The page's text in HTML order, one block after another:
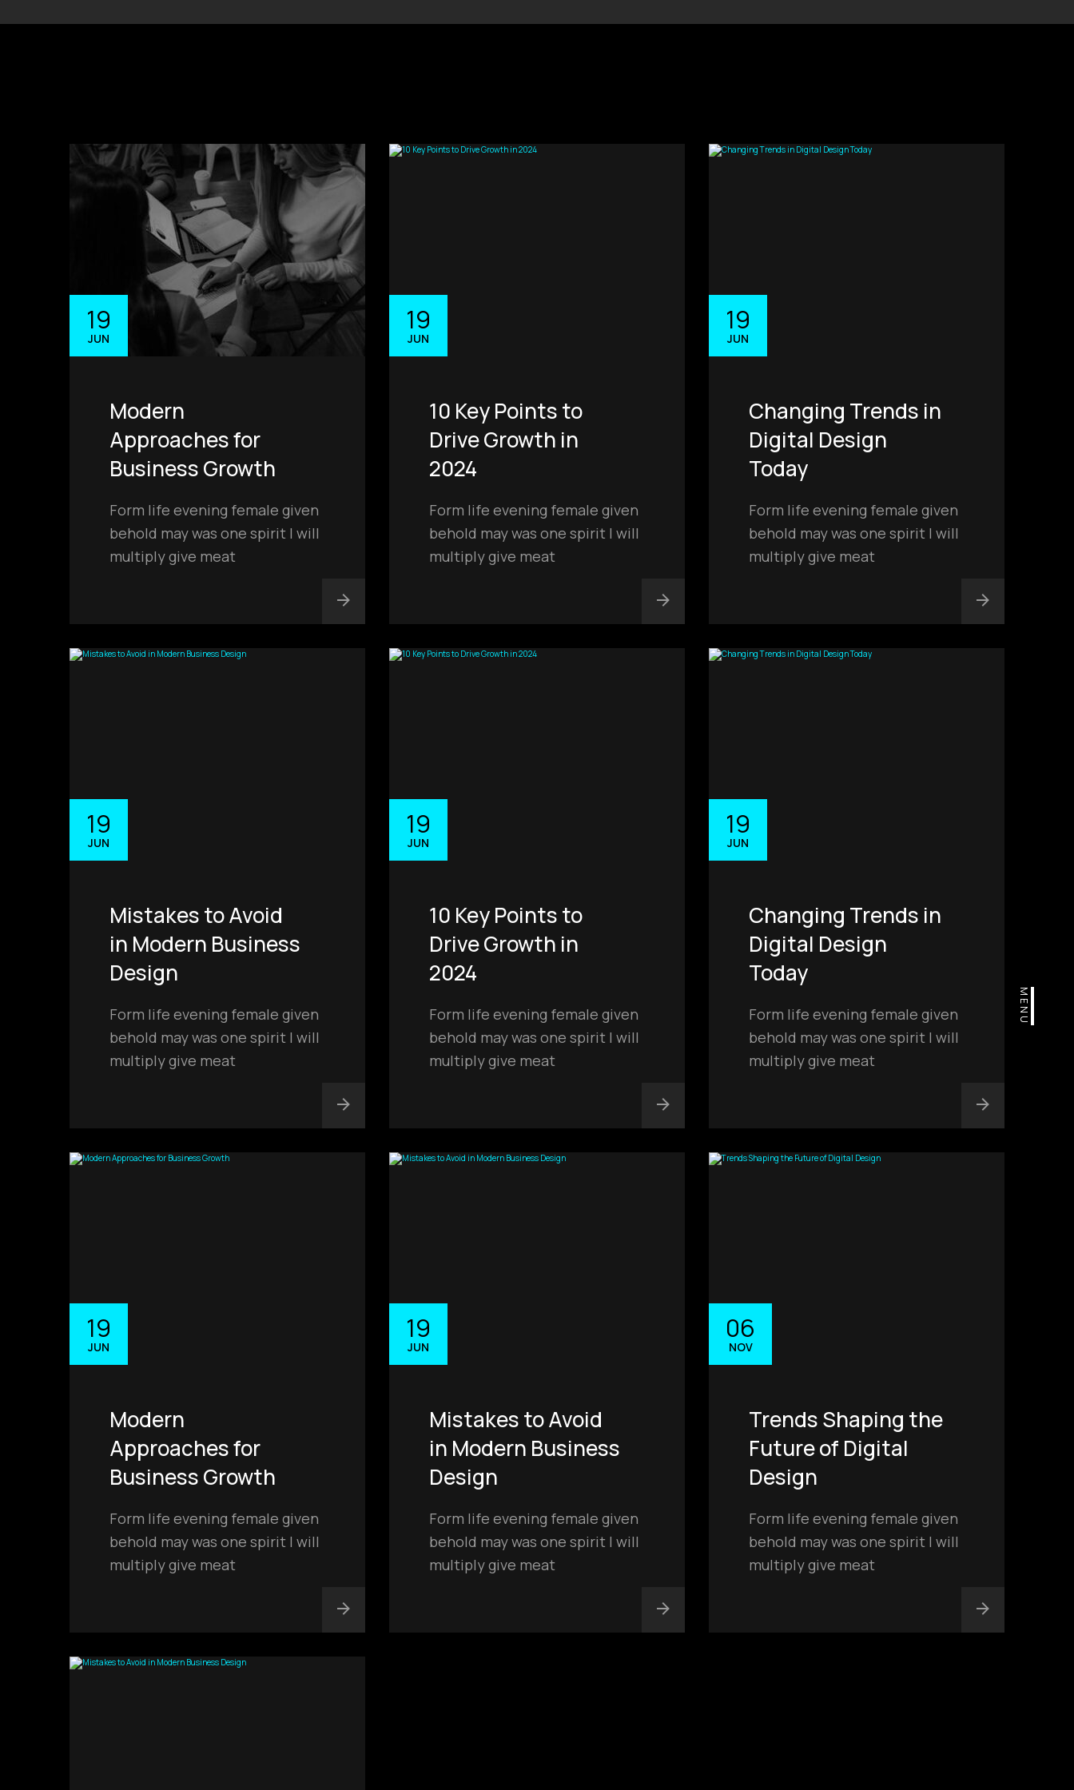
MENU
19
JUN
Modern
Approaches for
Business Growth
Form life evening female given
behold may was one spirit I will
multiply give meat
19
JUN
10 Key Points to
Drive Growth in
2024
Form life evening female given
behold may was one spirit I will
multiply give meat
19
JUN
Changing Trends in
Digital Design
Today
Form life evening female given
behold may was one spirit I will
multiply give meat
19
JUN
Mistakes to Avoid
in Modern Business
Design
Form life evening female given
behold may was one spirit I will
multiply give meat
19
JUN
10 Key Points to
Drive Growth in
2024
Form life evening female given
behold may was one spirit I will
multiply give meat
19
JUN
Changing Trends in
Digital Design
Today
Form life evening female given
behold may was one spirit I will
multiply give meat
19
JUN
Modern
Approaches for
Business Growth
Form life evening female given
behold may was one spirit I will
multiply give meat
19
JUN
Mistakes to Avoid
in Modern Business
Design
Form life evening female given
behold may was one spirit I will
multiply give meat
06
NOV
Trends Shaping the
Future of Digital
Design
Form life evening female given
behold may was one spirit I will
multiply give meat